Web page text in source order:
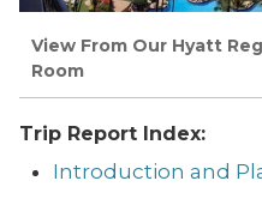
View From Our Hyatt
Room
Trip Report Index:
Introduction and